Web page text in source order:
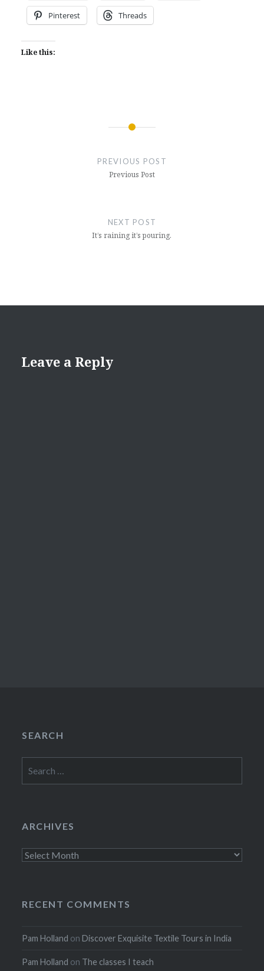
Pinterest Threads
Like this:
PREVIOUS POST
Previous Post
NEXT POST
It’s raining it’s pouring.
Leave a Reply
SEARCH
for:
ARCHIVES
Archives
RECENT COMMENTS
Pam Holland onDiscover Exquisite Textile Tours in India
Pam Holland on The classes I teach